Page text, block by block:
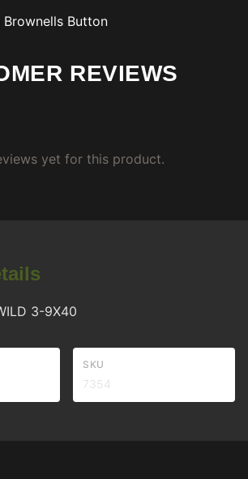
Brownells Button
REVIEWS
yet for this product.
3-9X40
SKU
7354